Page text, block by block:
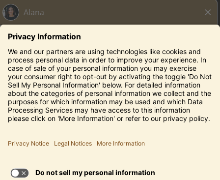
BAHAMABREEZE.COM
THECAPITALGRILLE.COM
EDDIEV.COM
SEASONS52.COM
YARDHOUSE.COM
Legal Notices
Privacy Notice/Your California Privacy Rights
Employee Onboarding
© 2026 Darden Concepts, Inc. All Rights Reserved.